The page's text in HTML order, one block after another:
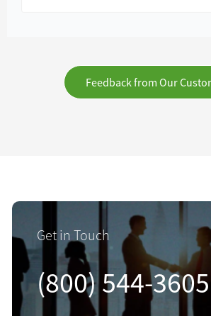
Feedback from Our
Get in Touch
(800) 544-3605